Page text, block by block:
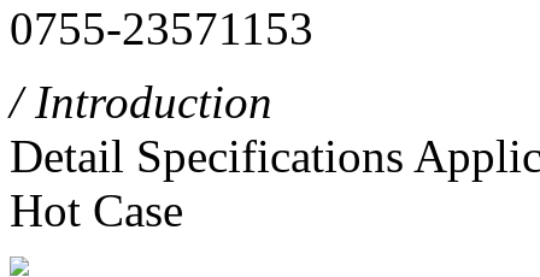
0755-23571153
/ Introduction
Detail Specifications
Hot Case